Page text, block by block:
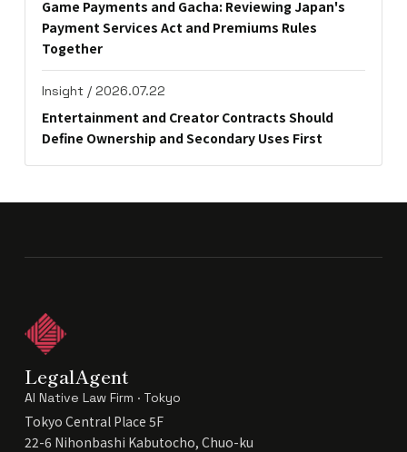
Game Payments and Gacha: Reviewing Japan's
Payment Services Act and Premiums Rules
Together
Insight / 2026.07.22
Entertainment and Creator Contracts Should
Define Ownership and Secondary Uses First
LegalAgent
AI Native Law Firm · Tokyo
Tokyo Central Place 5F
22-6 Nihonbashi Kabutocho, Chuo-ku